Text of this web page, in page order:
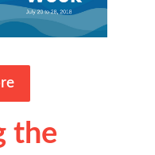
the